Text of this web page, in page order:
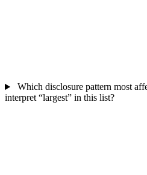
Which disclosure pattern most
interpret “largest” in this list?